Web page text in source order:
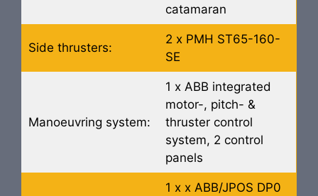
catamaran
Side thrusters:
2 x PMH ST65-160-
SE
Manoeuvring system:
1 x ABB integrated
motor-, pitch- &
thruster control
system, 2 control
panels
1 x x ABB/JPOS DP0